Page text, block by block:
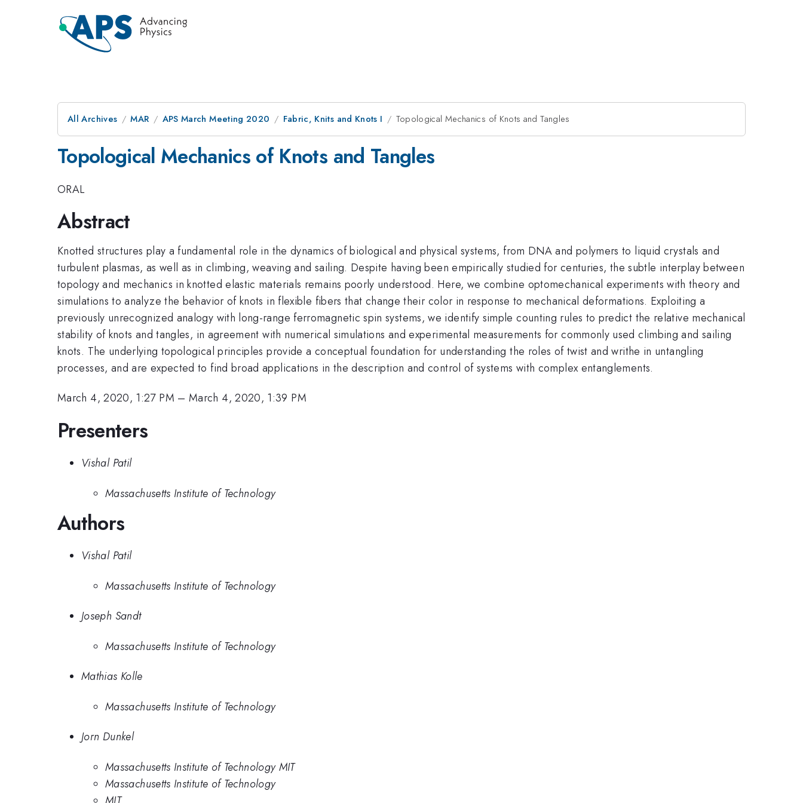
All Archives MAR APS March Meeting 2020 Fabric, Knits and Knots I Topological Mechanics of Knots and Tangles
Topological Mechanics of Knots and Tangles
ORAL
Abstract
Knotted structures play a fundamental role in the dynamics of biological and physical systems, from DNA and polymers to liquid crystals and
turbulent plasmas, as well as in climbing, weaving and sailing. Despite having been empirically studied for centuries, the subtle interplay between
topology and mechanics in knotted elastic materials remains poorly understood. Here, we combine optomechanical experiments with theory and
simulations to analyze the behavior of knots in flexible fibers that change their color in response to mechanical deformations. Exploiting a
previously unrecognized analogy with long-range ferromagnetic spin systems, we identify simple counting rules to predict the relative mechanical
stability of knots and tangles, in agreement with numerical simulations and experimental measurements for commonly used climbing and sailing
knots. The underlying topological principles provide a conceptual foundation for understanding the roles of twist and writhe in untangling
processes, and are expected to find broad applications in the description and control of systems with complex entanglements.
March 4, 2020, 1:27 PM –March 4, 2020, 1:39 PM
Presenters
Vishal Patil
Massachusetts Institute of Technology
Authors
Vishal Patil
Massachusetts Institute of Technology
Joseph Sandt
Massachusetts Institute of Technology
Mathias Kolle
Massachusetts Institute of Technology
Jorn Dunkel
Massachusetts Institute of Technology MIT
Massachusetts Institute of Technology